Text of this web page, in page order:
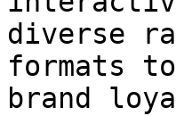
diverse
formats
brand